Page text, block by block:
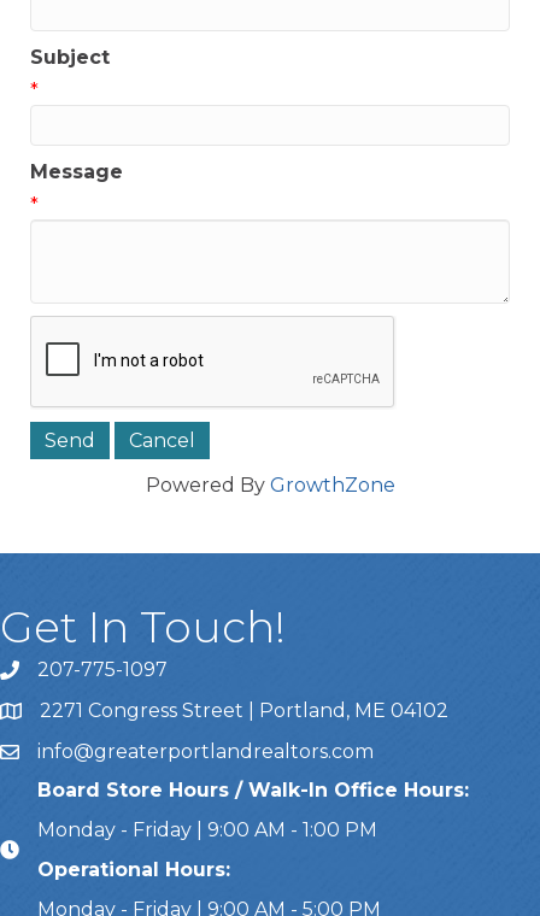
Subject
*
Message
*
Powered By GrowthZone
Get In Touch!
Call Us207-775-1097
Address & Map
2271 Congress Street | Portland, ME 04102
Emailinfo@greaterportlandrealtors.com
Board Store Hours / Walk-In Office Hours:
Monday - Friday | 9:00 AM - 1:00 PM
Operational Hours:
Monday - Friday | 9:00 AM - 5:00 PM